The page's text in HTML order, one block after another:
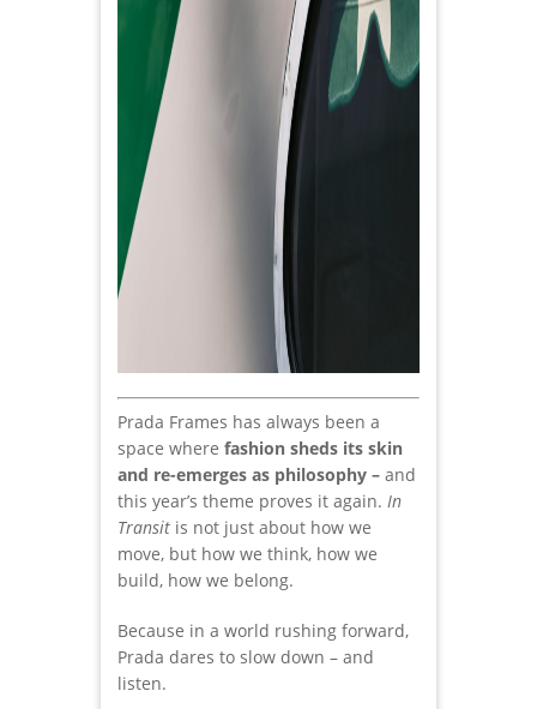
Prada Frames has always been a
space where fashion sheds its skin
and re-emerges as philosophy – and
this year’s theme proves it again. In
Transit is not just about how we
move, but how we think, how we
build, how we belong.
Because in a world rushing forward,
Prada dares to slow down – and
listen.